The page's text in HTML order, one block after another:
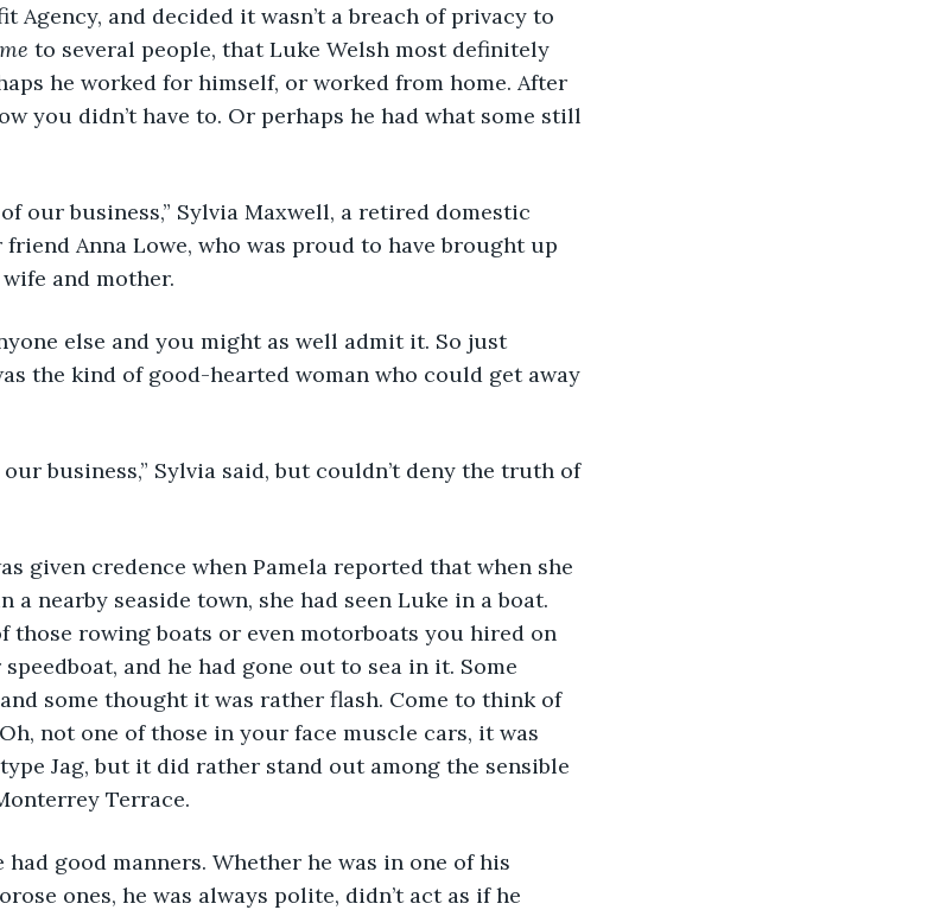
Agency, and decided it wasn’t a breach of privacy to
to several people, that Luke Welsh most definitely
he worked for himself, or worked from home. After
you didn’t have to. Or perhaps he had what some still
our business,” Sylvia Maxwell, a retired domestic
Anna Lowe, who was proud to have brought up
and mother.
else and you might as well admit it. So just
the kind of good-hearted woman who could get away
our business,” Sylvia said, but couldn’t deny the truth of
given credence when Pamela reported that when she
nearby seaside town, she had seen Luke in a boat.
those rowing boats or even motorboats you hired on
and he had gone out to sea in it. Some
some thought it was rather flash. Come to think of
not one of those in your face muscle cars, it was
Jag, but it did rather stand out among the sensible
Terrace.
good manners. Whether he was in one of his
ones, he was always polite, didn’t act as if he